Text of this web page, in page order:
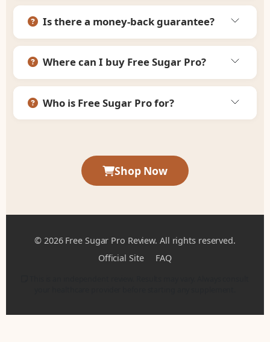
Is there a money-back guarantee?
Where can I buy Free Sugar Pro?
Who is Free Sugar Pro for?
Shop Now
© 2026 Free Sugar Pro Review. All rights reserved.
Official Site
FAQ